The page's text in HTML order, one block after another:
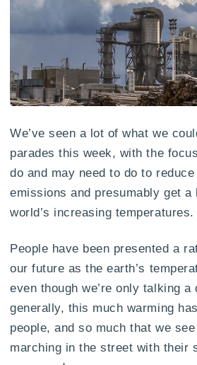
We’ve seen a lot of what we
parades this week, with the
do and may need to do to
emissions and presumably get a
world’s increasing temperatures.
People have been presented a
our future as the earth’s
even though we’re only talking a
generally, this much warming
people, and so much that we
marching in the street with their